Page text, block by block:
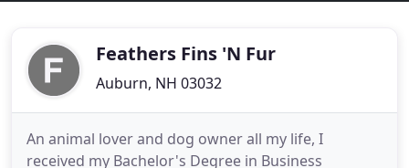
Feathers Fins 'N Fur
Auburn, NH 03032
An animal lover and dog owner all my life, I
received my Bachelor's Degree in Business